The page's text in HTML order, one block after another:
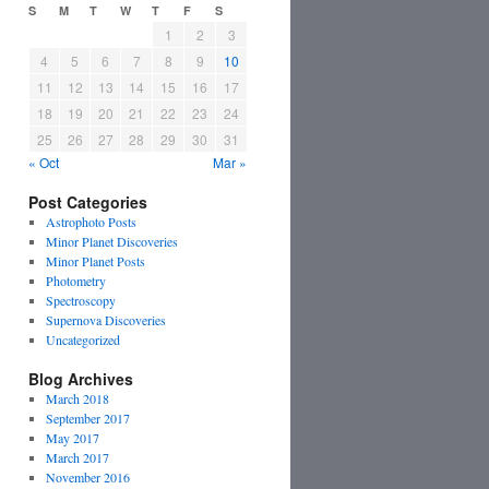
S M T W T F S
1 2
3
4
5 6 7 8 9
10
11
12 13 14 15 16
17
18
19 20 21 22 23
24
25
26 27 28 29 30
31
« Oct
Mar »
Post Categories
Astrophoto Posts
Minor Planet Discoveries
Minor Planet Posts
Photometry
Spectroscopy
Supernova Discoveries
Uncategorized
Blog Archives
March 2018
September 2017
May 2017
March 2017
November 2016